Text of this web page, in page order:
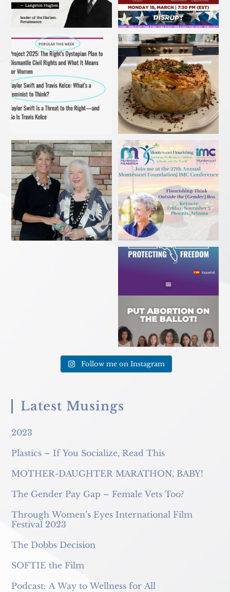
My recent article in Ms
Magazine! Read it before
Christmas 2023
#ibakedottolenghi
Vegetarian...
Delighted to receive the
AWESOME award from the...
Come in person or stream
online!
...
Florida voter? Sign a petition
TODAY to get
Follow me on Instagram
Latest Musings
2023
Plastics – If You Socialize, Read This
MOTHER-DAUGHTER MARATHON, BABY!
The Gender Pay Gap – Female Vets Too?
Through Women’s Eyes International Film
Festival 2023
The Dobbs Decision
SOFTIE the Film
Podcast: A Way to Wellness for All